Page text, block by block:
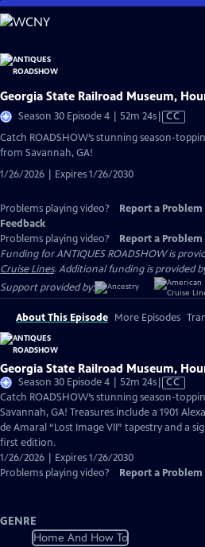
Skip
to
Content
Georgia State Railroad Museum,
Season 30 Episode 4 | 52m 24sVideo
CC
Catch ROADSHOW’s stunning season-
from Savannah, GA!
1/26/2026 | Expires 1/26/2030
Problems playing video? Report a Problem
Feedback
Problems playing video?
Report a Problem
Funding for ANTIQUES ROADSHOW is
Cruise Lines. Additional funding is provided
Support provided by:
About This Episode More Episodes
Georgia State Railroad Museum,
Season 30 Episode 4 | 52m 24sVideo
has
Closed
Captions
CC
Catch ROADSHOW’s stunning season-
Savannah, GA! Treasures include a 1901
de Amaral “Lost Image VII” tapestry and a
first edition.
1/26/2026 | Expires 1/26/2030
Problems playing video?
Report a Problem
GENRE
Home And How To